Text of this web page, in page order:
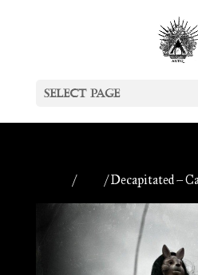
Select Page
/ / Decapitated –